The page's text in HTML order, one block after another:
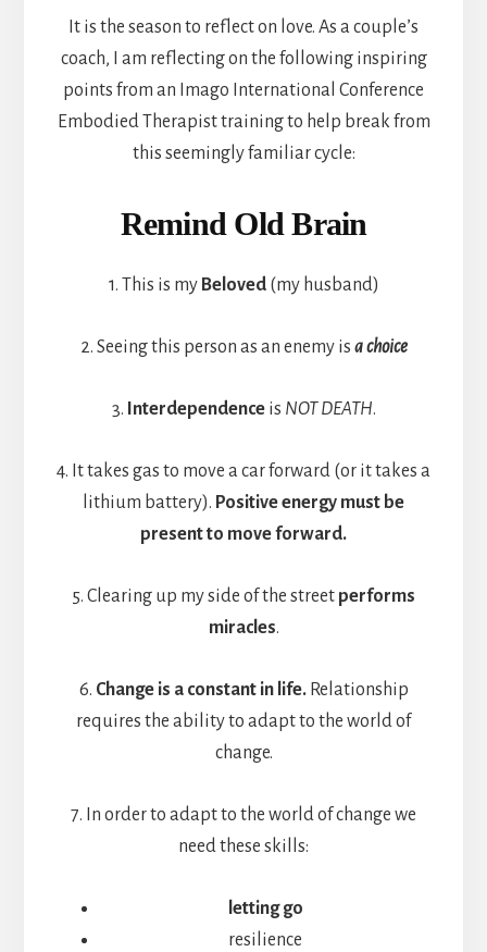
It is the season to reflect on love. As a couple’s
coach, I am reflecting on the following inspiring
points from an Imago International Conference
Embodied Therapist training to help break from
this seemingly familiar cycle:
Remind Old Brain
1. This is my Beloved(my husband)
2. Seeing this person as an enemy is a choice
3. Interdependenceis NOT DEATH.
4. It takes gas to move a car forward (or it takes a
lithium battery). Positive energy must be
present to move forward.
5. Clearing up my side of the street performs
miracles.
6. Change is a constant in life.Relationship
requires the ability to adapt to the world of
change.
7. In order to adapt to the world of change we
need these skills:
letting go
resilience